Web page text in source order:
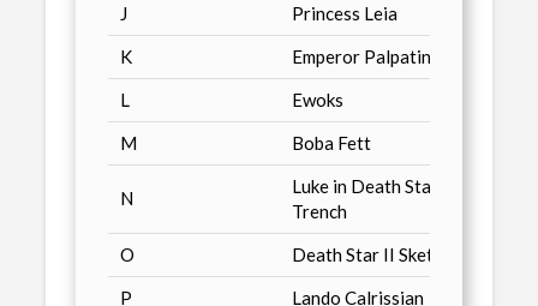
J
Princess Leia
K
Emperor Palpatine
L
Ewoks
M
Boba Fett
N
Luke in Death Star
Trench
O Death Star II Sketch
P
Lando Calrissian